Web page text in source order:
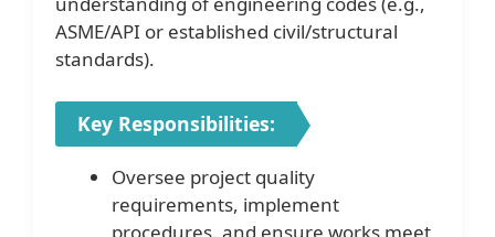
ASME/API or established civil/structural
standards).
Key Responsibilities:
Oversee project quality
requirements, implement
procedures, and ensure works meet